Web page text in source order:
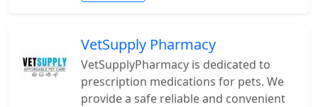
VetSupply Pharmacy
VetSupplyPharmacy is dedicated to
prescription medications for pets. We
provide a safe reliable and convenient